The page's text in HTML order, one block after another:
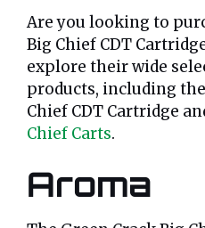
Are you looking to
Big Chief CDT
explore their wide
products, including
Chief CDT Cartridge
Chief Carts.
Aroma